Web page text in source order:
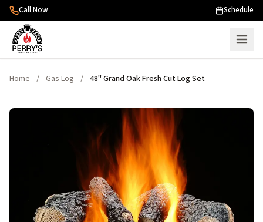
Skip to content
Call Now Schedule
Home / Gas Log / 48" Grand Oak Fresh Cut Log Set